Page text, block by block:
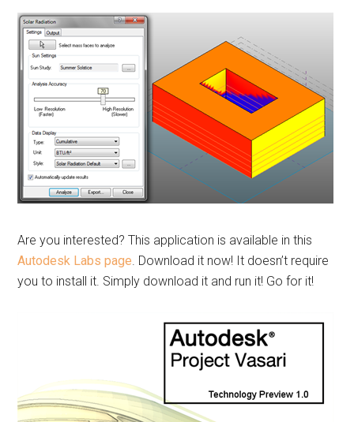
Are you interested? This application is available in this
Autodesk Labs page . Download it now! It doesn’t require
you to install it. Simply download it and run it! Go for it!